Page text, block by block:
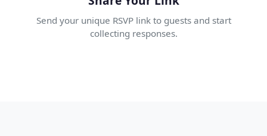
Send your unique RSVP link to guests and start
collecting responses.